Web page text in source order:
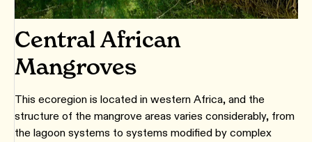
Central African
Mangroves
This ecoregion is located in western Africa, and the
structure of the mangrove areas varies considerably, from
the lagoon systems to systems modified by complex